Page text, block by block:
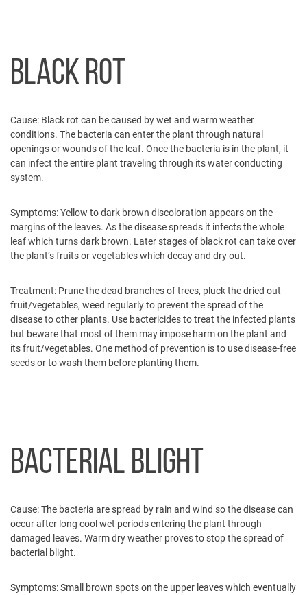
BLACK ROT
Cause: Black rot can be caused by wet and warm weather
conditions. The bacteria can enter the plant through natural
openings or wounds of the leaf. Once the bacteria is in the plant, it
can infect the entire plant traveling through its water conducting
system.
Symptoms:Yellow to dark brown discoloration appears on the
margins of the leaves. As the disease spreads it infects the whole
leaf which turns dark brown. Later stages of black rot can take over
the plant’s fruits or vegetables which decay and dry out.
Treatment: Prune the dead branches of trees, pluck the dried out
fruit/vegetables, weed regularly to prevent the spread of the
disease to other plants. Use bactericides to treat the infected plants
but beware that most of them may impose harm on the plant and
its fruit/vegetables. One method of prevention is to use disease-free
seeds or to wash them before planting them.
BACTERIAL BLIGHT
Cause:The bacteria are spread by rain and wind so the disease can
occur after long cool wet periods entering the plant through
damaged leaves. Warm dry weather proves to stop the spread of
bacterial blight.
Symptoms:Small brown spots on the upper leaves which eventually